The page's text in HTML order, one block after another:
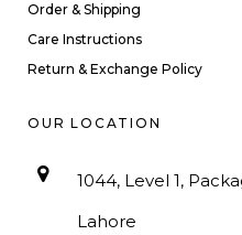
Order & Shipping
Care Instructions
Return & Exchange Policy
OUR LOCATION
1044, Level 1,
Lahore